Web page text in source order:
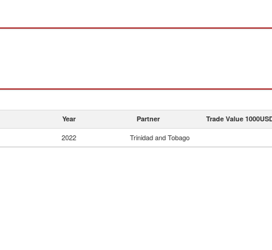
Year Partner Trade Value
2022 Trinidad and Tobago